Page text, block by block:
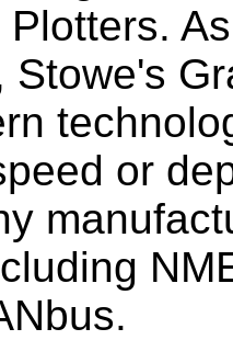
Stowe's
or